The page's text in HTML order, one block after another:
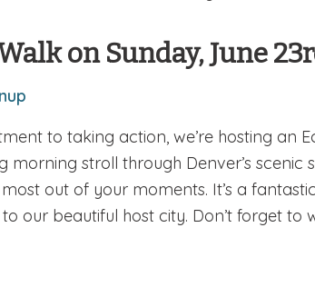
on Sunday, June
to taking action, we’re hosting an
morning stroll through Denver’s scenic
out of your moments. It’s a
our beautiful host city. Don’t forget